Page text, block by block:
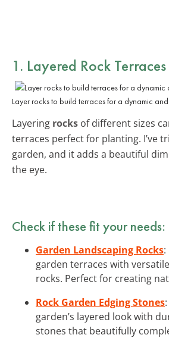
1. Layered Rock Terraces
Layer rocks to build terraces for a dynamic
Layering rocks of different sizes
terraces perfect for planting. I’ve
garden, and it adds a beautiful
the eye.
Check if these fit your needs:
Garden Landscaping Rocks
garden terraces with
rocks. Perfect for creating
Rock Garden Edging Stones
garden’s layered look with
stones that beautifully